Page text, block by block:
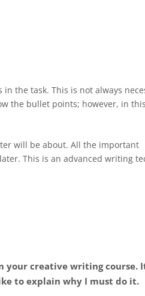
the task. This is not always
the bullet points; however, in
will be about. All the important
This is an advanced writing
creative writing course.
to explain why I must do it.